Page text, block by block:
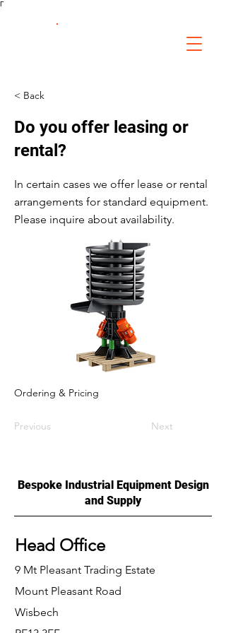
Γ
< Back
Do you offer leasing or
rental?
In certain cases we offer lease or rental
arrangements for standard equipment.
Please inquire about availability.
Ordering & Pricing
Previous Next
Bespoke Industrial Equipment Design
and Supply
Head Office
9 Mt Pleasant Trading Estate
Mount Pleasant Road
Wisbech